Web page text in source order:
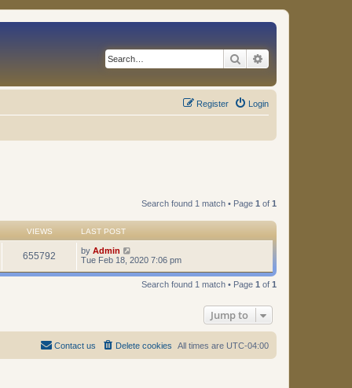
Search
Login
Register
Search found 1 match • Page 1 of 1
VIEWS LAST POST
655792 by Admin
Tue Feb 18, 2020 7:06 pm
Search found 1 match • Page 1 of 1
Jump to
All times are UTC-04:00
Delete cookies
Contact us